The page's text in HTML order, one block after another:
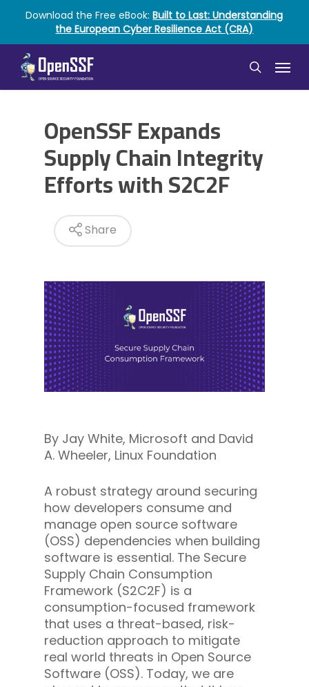
main
content
Download the Free eBook:Built to Last: Understanding
the European Cyber Resilience Act (CRA)
search
Menu
OpenSSF Expands
Supply Chain Integrity
Efforts with S2C2F
Share
By Jay White, Microsoft and David
A. Wheeler, Linux Foundation
A robust strategy around securing
how developers consume and
manage open source software
(OSS) dependencies when building
software is essential. The Secure
Supply Chain Consumption
Framework (S2C2F) is a
consumption-focused framework
that uses a threat-based, risk-
reduction approach to mitigate
real world threats in Open Source
Software (OSS). Today, we are